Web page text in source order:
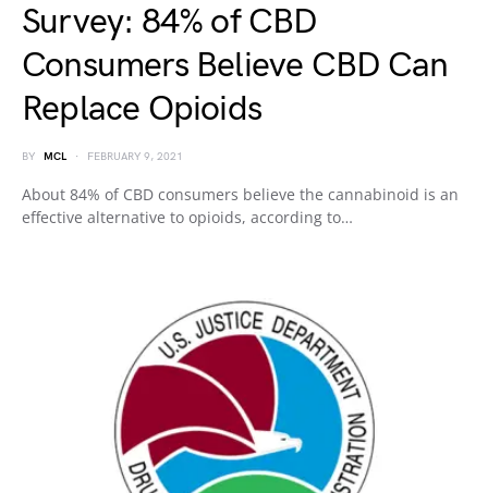
Survey: 84% of CBD
Consumers Believe CBD Can
Replace Opioids
BY MCL FEBRUARY 9, 2021
About 84% of CBD consumers believe the cannabinoid is an
effective alternative to opioids, according to…